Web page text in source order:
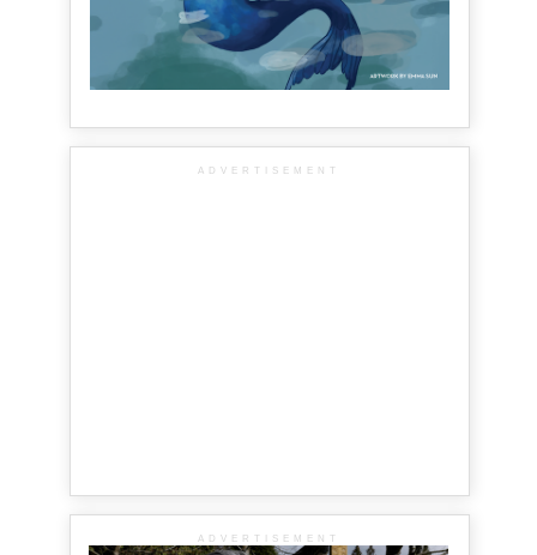
ADVERTISEMENT
ADVERTISEMENT